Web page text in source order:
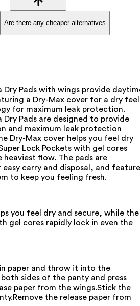
Are there any cheaper alternatives
Dry Pads with wings provide
a Dry-Max cover for a dry feel
for maximum leak protection.
Dry Pads are designed to provide
and maximum leak protection
Dry-Max cover helps you feel dry
Lock Pockets with gel cores
heaviest flow. The pads are
carry and disposal, and feature
to keep you feeling fresh.
you feel dry and secure, while the
gel cores rapidly lock in even the
paper and throw it into the
sides of the panty and press
paper from the wings.Stick the
the release paper from